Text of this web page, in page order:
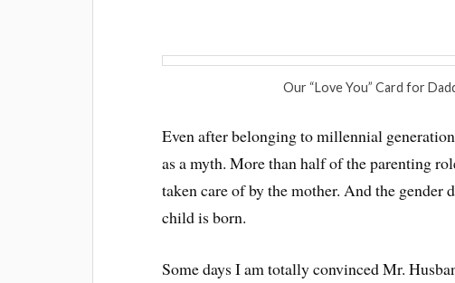
Our “Love You” Card for
Even after belonging to millennial
as a myth. More than half of the parenting
taken care of by the mother. And the
child is born.
Some days I am totally convinced Mr.